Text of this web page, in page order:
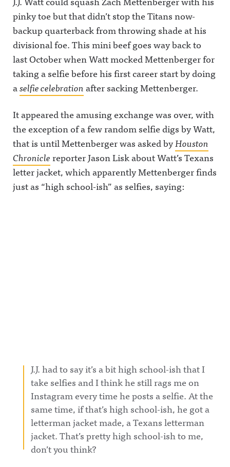
pinky toe but that didn’t stop the Titans now-
backup quarterback from throwing shade at his
divisional foe.This mini beef goes way back to
last October when Watt mocked Mettenberger for
taking a selfie before his first career start by doing
aselfie celebrationafter sacking Mettenberger.
It appeared the amusing exchange was over, with
the exception of a few random selfie digs by Watt,
that is until Mettenberger was asked byHouston
Chroniclereporter Jason Lisk about Watt’s Texans
letter jacket, which apparently Mettenberger finds
just as “high school-ish” as selfies, saying:
J.J. had to say it’s a bit high school-ish that I
take selfies and I think he still rags me on
Instagram every time he posts a selfie. At the
same time, if that’s high school-ish, he got a
letterman jacket made, a Texans letterman
jacket. That’s pretty high school-ish to me,
don’t you think?